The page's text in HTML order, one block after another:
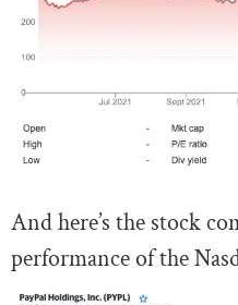
And here’s the stock
performance of the